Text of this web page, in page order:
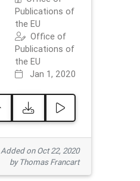
Publications of
the EU
Office of
Publications of
the EU
Jan 1, 2020
Added on Oct 22, 2020
by Thomas Francart